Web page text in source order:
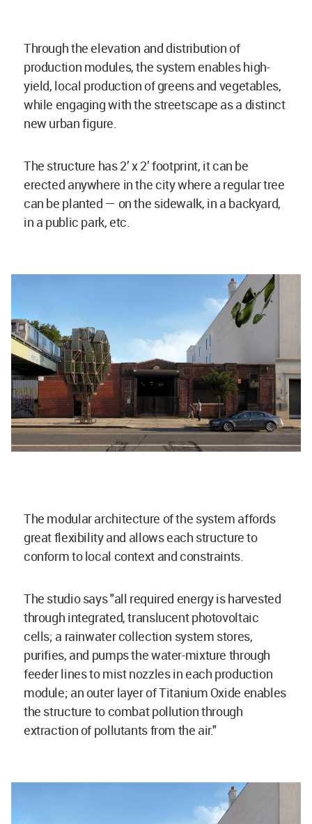
Through the elevation and distribution of
production modules, the system enables high-
yield, local production of greens and vegetables,
while engaging with the streetscape as a distinct
new urban figure.
The structure has 2’ x 2’ footprint, it can be
erected anywhere in the city where a regular tree
can be planted — on the sidewalk, in a backyard,
in a public park, etc.
The modular architecture of the system affords
great flexibility and allows each structure to
conform to local context and constraints.
The studio says "all required energy is harvested
through integrated, translucent photovoltaic
cells; a rainwater collection system stores,
purifies, and pumps the water-mixture through
feeder lines to mist nozzles in each production
module; an outer layer of Titanium Oxide enables
the structure to combat pollution through
extraction of pollutants from the air."